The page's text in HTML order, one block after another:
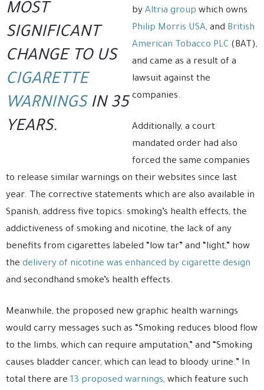
MOST
SIGNIFICANT
CHANGE TO US
CIGARETTE
WARNINGS IN 35
YEARS.
by Altria group which owns
Philip Morris USA, and British
American Tobacco PLC (BAT),
and came as a result of a
lawsuit against the
companies.
Additionally, a court
mandated order had also
forced the same companies
to release similar warnings on their websites since last
year. The corrective statements which are also available in
Spanish, address five topics: smoking’s health effects, the
addictiveness of smoking and nicotine, the lack of any
benefits from cigarettes labeled “low tar” and “light,” how
the delivery of nicotine was enhanced by cigarette design
and secondhand smoke’s health effects.
Meanwhile, the proposed new graphic health warnings
would carry messages such as “Smoking reduces blood flow
to the limbs, which can require amputation,” and “Smoking
causes bladder cancer, which can lead to bloody urine.” In
total there are 13 proposed warnings, which feature such